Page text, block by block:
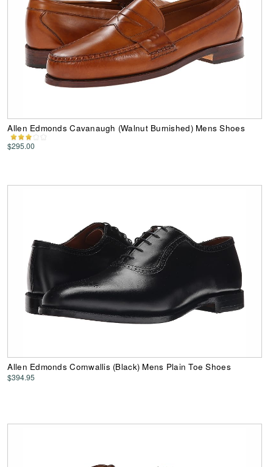
Allen Edmonds Cavanaugh (Walnut Burnished) Mens Shoes
$295.00
Allen Edmonds Cornwallis (Black) Mens Plain Toe Shoes
$394.95